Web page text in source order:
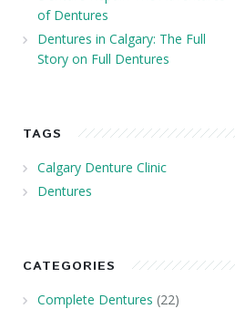
of Dentures
Dentures in Calgary: The Full
Story on Full Dentures
TAGS
Calgary Denture Clinic
Dentures
CATEGORIES
Complete Dentures (22)